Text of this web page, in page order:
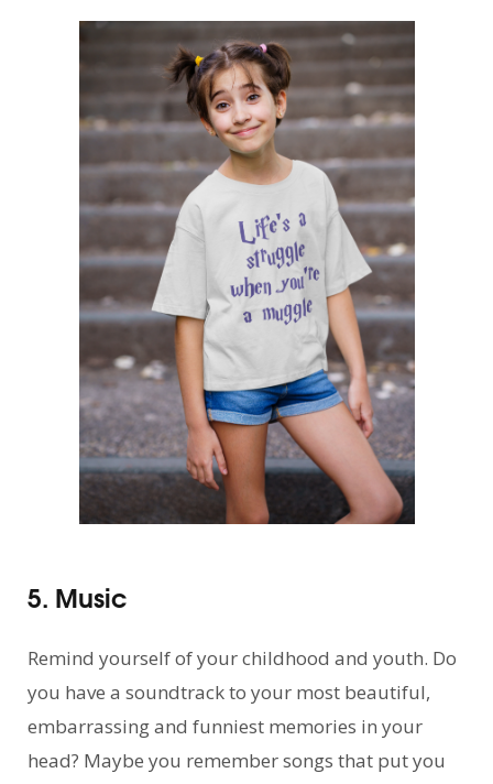
5. Music
Remind yourself of your childhood and youth. Do
you have a soundtrack to your most beautiful,
embarrassing and funniest memories in your
head? Maybe you remember songs that put you